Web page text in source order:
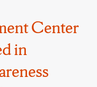
Center
in